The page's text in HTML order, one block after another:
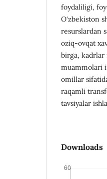
foydaliligi,
O‘zbekiston
resurslardan
oziq-ovqat
birga, kadrlar
muammolari
omillar
raqamli
tavsiyalar
Downloads